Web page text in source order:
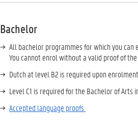
Bachelor
All bachelor programmes for which you can
You cannot enrol without a valid proof of
Dutch at level B2 is required upon
Level C1 is required for the Bachelor of Arts
Accepted language proofs